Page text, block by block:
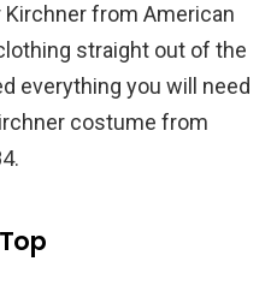
Kirchner from American
straight out of the
everything you will need
costume from